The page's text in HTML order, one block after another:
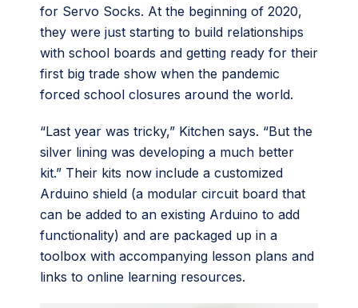
for Servo Socks. At the beginning of 2020,
they were just starting to build relationships
with school boards and getting ready for their
first big trade show when the pandemic
forced school closures around the world.
“Last year was tricky,” Kitchen says. “But the
silver lining was developing a much better
kit.” Their kits now include a customized
Arduino shield (a modular circuit board that
can be added to an existing Arduino to add
functionality) and are packaged up in a
toolbox with accompanying lesson plans and
links to online learning resources.